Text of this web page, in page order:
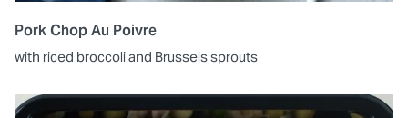
Pork Chop Au Poivre
with riced broccoli and Brussels sprouts